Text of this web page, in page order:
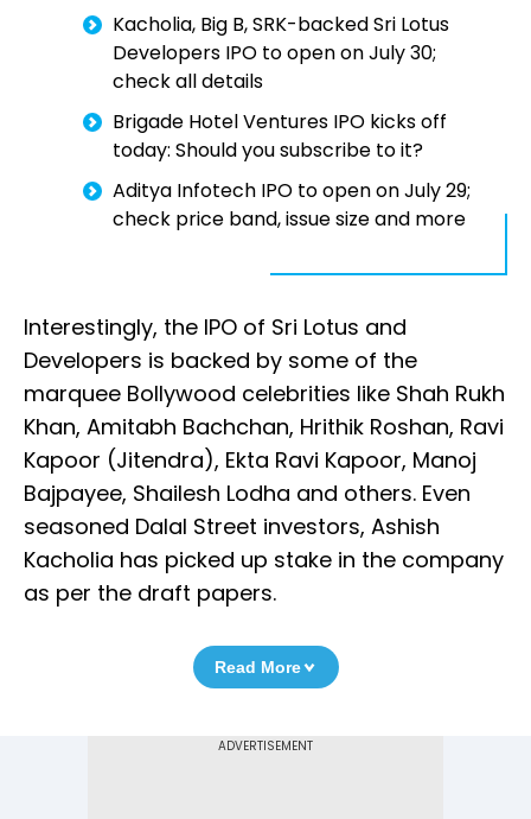
Kacholia, Big B, SRK-backed Sri Lotus
Developers IPO to open on July 30;
check all details
Brigade Hotel Ventures IPO kicks off
today: Should you subscribe to it?
Aditya Infotech IPO to open on July 29;
check price band, issue size and more
Interestingly, the IPO of Sri Lotus and
Developers is backed by some of the
marquee Bollywood celebrities like Shah Rukh
Khan, Amitabh Bachchan, Hrithik Roshan, Ravi
Kapoor (Jitendra), Ekta Ravi Kapoor, Manoj
Bajpayee, Shailesh Lodha and others. Even
seasoned Dalal Street investors, Ashish
Kacholia has picked up stake in the company
as per the draft papers.
Read More